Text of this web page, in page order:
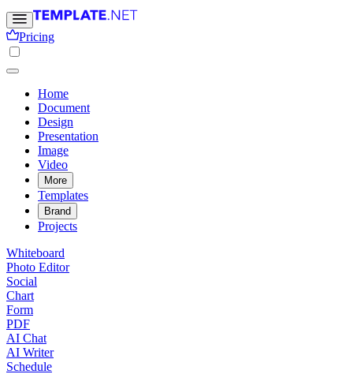
Pricing
Home
Document
Design
Presentation
Image
Video
More
Templates
Brand
Projects
Whiteboard
Photo Editor
Social
Chart
Form
PDF
AI Chat
AI Writer
Schedule